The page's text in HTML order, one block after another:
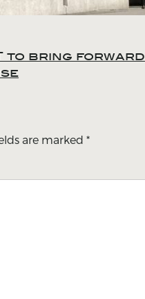
to bring forward
are marked *